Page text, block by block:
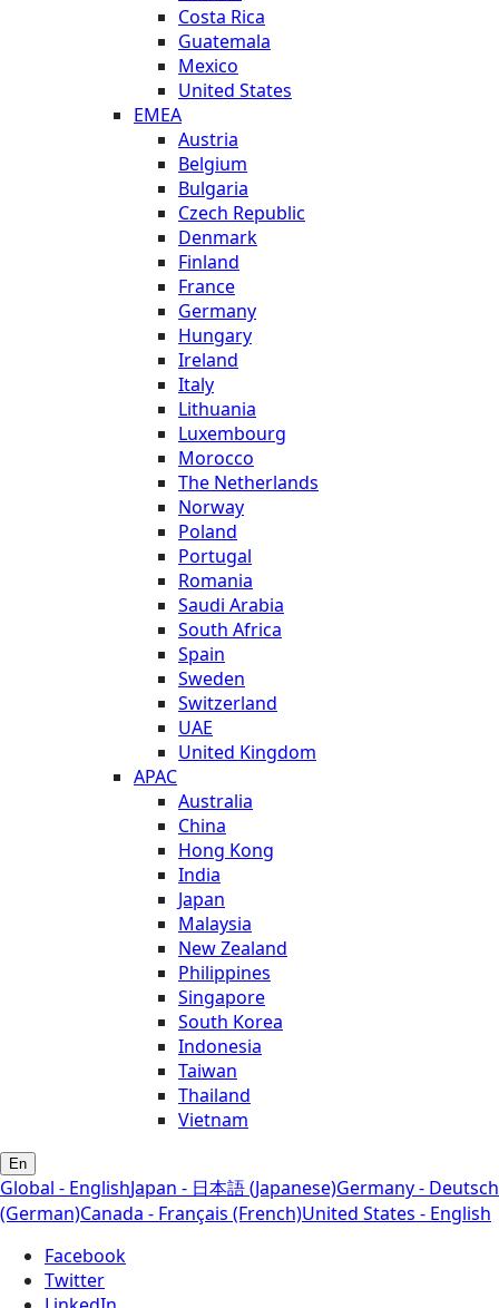
Costa Rica
Guatemala
Mexico
United States
EMEA
Austria
Belgium
Bulgaria
Czech Republic
Denmark
Finland
France
Germany
Hungary
Ireland
Italy
Lithuania
Luxembourg
Morocco
The Netherlands
Norway
Poland
Portugal
Romania
Saudi Arabia
South Africa
Spain
Sweden
Switzerland
UAE
United Kingdom
APAC
Australia
China
Hong Kong
India
Japan
Malaysia
New Zealand
Philippines
Singapore
South Korea
Indonesia
Taiwan
Thailand
Vietnam
En
Global - EnglishJapan - 日本語 (Japanese)Germany - Deutsch
(German)Canada - Français (French)United States - English
Facebook
Twitter